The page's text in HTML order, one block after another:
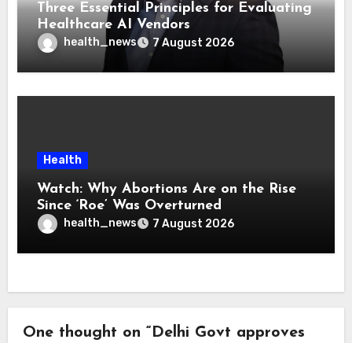
Three Essential Principles for Evaluating
Healthcare AI Vendors
health_news 7 August 2026
Health
Watch: Why Abortions Are on the Rise
Since ‘Roe’ Was Overturned
health_news 7 August 2026
One thought on “Delhi Govt approves